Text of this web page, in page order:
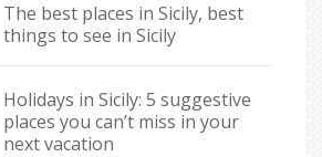
The best places in Sicily, best
things to see in Sicily
Holidays in Sicily: 5 suggestive
places you can’t miss in your
next vacation